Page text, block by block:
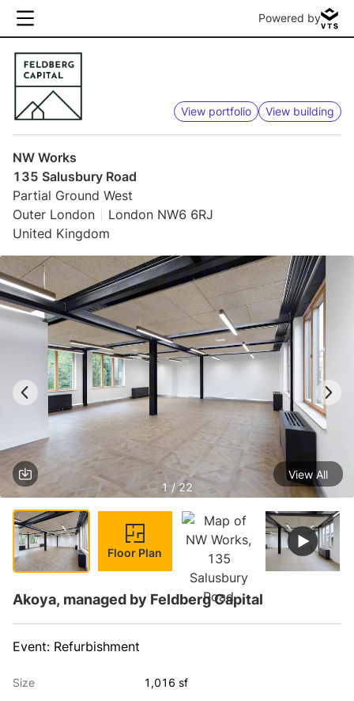
Powered by
View portfolio View building
NW Works
135 Salusbury Road
Partial Ground West
Outer London
London NW6 6RJ
United Kingdom
1 / 22
View All
Floor Plan
Akoya, managed by Feldberg Capital
Event: Refurbishment
Size 1,016 sf